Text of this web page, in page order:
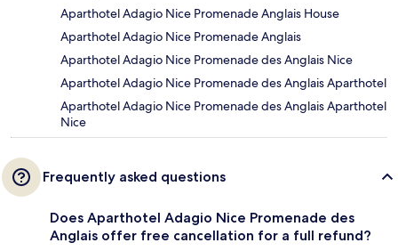
Aparthotel Adagio Nice Promenade Anglais House
Aparthotel Adagio Nice Promenade Anglais
Aparthotel Adagio Nice Promenade des Anglais Nice
Aparthotel Adagio Nice Promenade des Anglais Aparthotel
Aparthotel Adagio Nice Promenade des Anglais Aparthotel
Nice
Frequently asked questions
Does Aparthotel Adagio Nice Promenade des
Anglais offer free cancellation for a full refund?